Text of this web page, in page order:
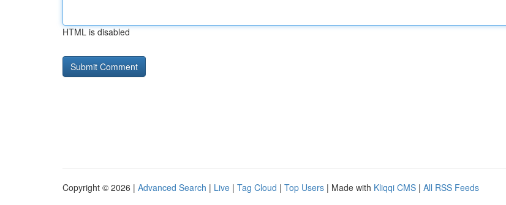
HTML is disabled
Copyright © 2026 | Advanced Search | Live | Tag Cloud | Top Users | Made with Kliqqi CMS | All RSS Feeds